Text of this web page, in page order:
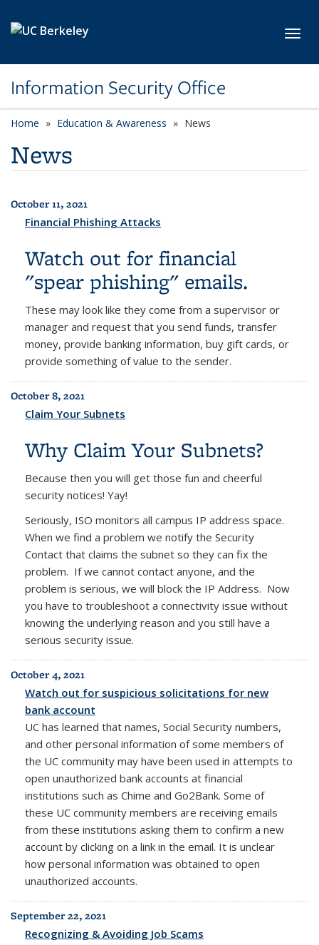
Information Security Office
Home Education & Awareness News
News
All News
October 11, 2021
Financial Phishing Attacks
Watch out for financial
"spear phishing" emails.
These may look like they come from a supervisor or
manager and request that you send funds, transfer
money, provide banking information, buy gift cards, or
provide something of value to the sender.
October 8, 2021
Claim Your Subnets
Why Claim Your Subnets?
Because then you will get those fun and cheerful
security notices! Yay!
Seriously, ISO monitors all campus IP address space.
When we find a problem we notify the Security
Contact that claims the subnet so they can fix the
problem. If we cannot contact anyone, and the
problem is serious, we will block the IP Address. Now
you have to troubleshoot a connectivity issue without
knowing the underlying reason and you still have a
serious security issue.
October 4, 2021
Watch out for suspicious solicitations for new
bank account
UC has learned that names, Social Security numbers,
and other personal information of some members of
the UC community may have been used in attempts to
open unauthorized bank accounts at financial
institutions such as Chime and Go2Bank. Some of
these UC community members are receiving emails
from these institutions asking them to confirm a new
account by clicking on a link in the email. It is unclear
how personal information was obtained to open
unauthorized accounts.
September 22, 2021
Recognizing & Avoiding Job Scams